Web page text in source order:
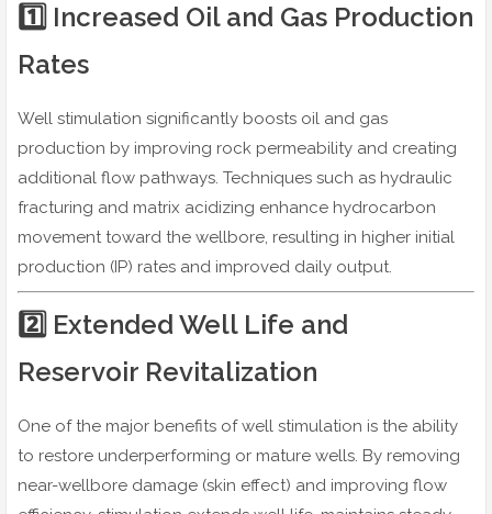
1️⃣ Increased Oil and Gas Production
Rates
Well stimulation significantly boosts oil and gas
production by improving rock permeability and creating
additional flow pathways. Techniques such as hydraulic
fracturing and matrix acidizing enhance hydrocarbon
movement toward the wellbore, resulting in higher initial
production (IP) rates and improved daily output.
2️⃣ Extended Well Life and
Reservoir Revitalization
One of the major benefits of well stimulation is the ability
to restore underperforming or mature wells. By removing
near-wellbore damage (skin effect) and improving flow